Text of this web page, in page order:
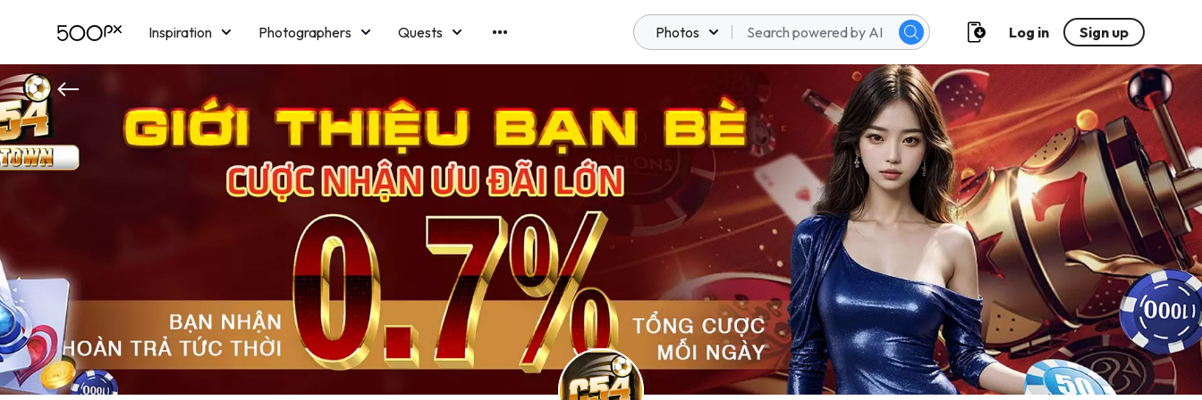
Inspiration Photographers
Quests
Licensing
Blog Memberships
Photos Log in Sign up